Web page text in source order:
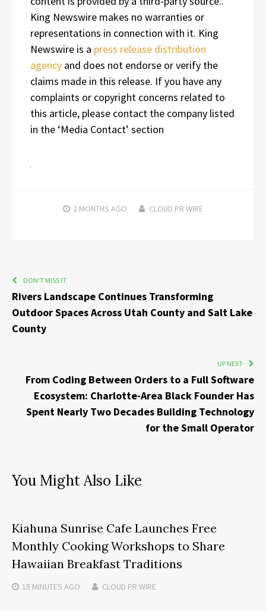
King Newswire makes no warranties or
representations in connection with it. King
Newswire is a press release distribution
agency and does not endorse or verify the
claims made in this release. If you have any
complaints or copyright concerns related to
this article, please contact the company listed
in the ‘Media Contact’ section
2 MONTHS AGO CLOUD PR WIRE
DON'T MISS IT
Rivers Landscape Continues Transforming
Outdoor Spaces Across Utah County and Salt Lake
County
UP NEXT
From Coding Between Orders to a Full Software
Ecosystem: Charlotte-Area Black Founder Has
Spent Nearly Two Decades Building Technology
for the Small Operator
You Might Also Like
Kiahuna Sunrise Cafe Launches Free
Monthly Cooking Workshops to Share
Hawaiian Breakfast Traditions
15 MINUTES AGO CLOUD PR WIRE